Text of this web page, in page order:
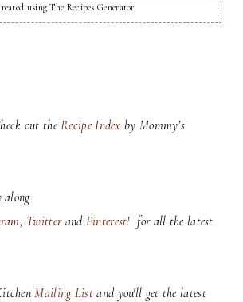
using The Recipes Generator
out theRecipe Index by Mommy’s
along
, Twitter and Pinterest! for all the latest
Mailing List and you'll get the latest